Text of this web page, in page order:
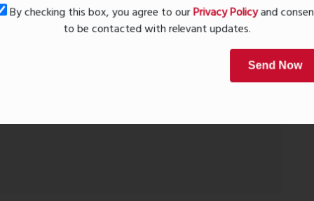
and well-connected home.
By checking this box, you agree to ourPrivacy Policyand
to be contacted with relevant updates.
Send Now